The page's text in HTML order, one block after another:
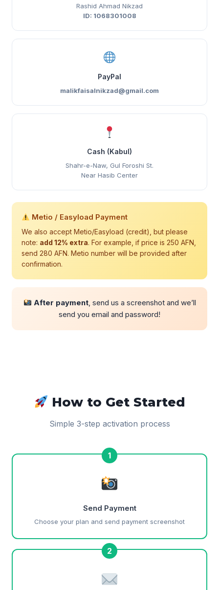
Rashid Ahmad Nikzad
ID: 1068301008
PayPal
malikfaisalnikzad@gmail.com
Cash (Kabul)
Shahr-e-Naw, Gul Foroshi St.
Near Hasib Center
Metio / Easyload Payment
We also accept Metio/Easyload (credit), but please
note: add 12% extra. For example, if price is 250 AFN,
send 280 AFN. Metio number will be provided after
confirmation.
After payment, send us a screenshot and we’ll
send you email and password!
How to Get Started
Simple 3-step activation process
1
Send Payment
Choose your plan and send payment screenshot
2